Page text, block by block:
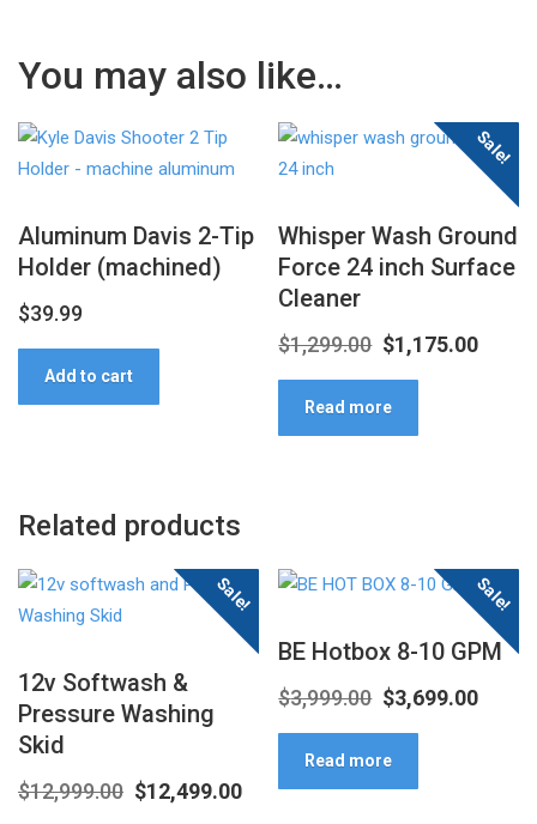
You may also like…
Aluminum Davis 2-Tip
Holder (machined)
$39.99
Add to cart
Sale!
Whisper Wash Ground
Force 24 inch Surface
Cleaner
$1,299.00 Original
price
was:
$1,175.00
Read more
Related products
Sale!
12v Softwash &
Pressure Washing
Skid
$12,999.00 Original
$12,499.00Current
Sale!
BE Hotbox 8-10 GPM
$3,999.00 Original
price
was:
$3,699.00
Read more